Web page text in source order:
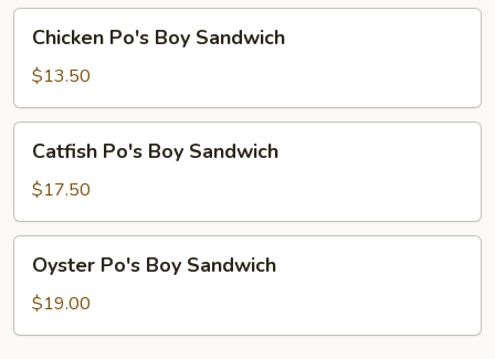
Boy
Sandwich
Po's
Boy
Sandwich
Chicken Po's Boy Sandwich
$13.50
Po's
Boy
Sandwich
Catfish Po's Boy Sandwich
$17.50
Po's
Boy
Sandwich
Oyster Po's Boy Sandwich
$19.00